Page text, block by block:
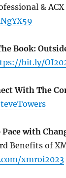
&
Book:
bit.ly/
With The
with
Benefits of
xmroi2023